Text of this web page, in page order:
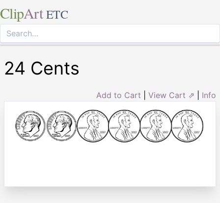
ClipArt ETC
24 Cents
Add to Cart View Cart ⇗ Info